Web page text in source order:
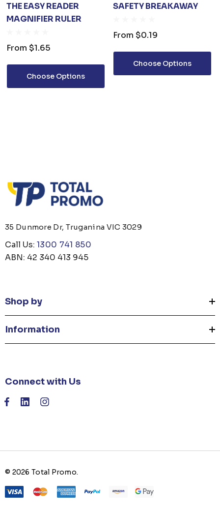
THE EASY READER
MAGNIFIER RULER
From $1.65
Choose Options
SAFETY BREAKAWAY
From $0.19
Choose Options
35 Dunmore Dr, Truganina VIC 3029
Call Us: 1300 741 850
ABN: 42 340 413 945
Shop by
Information
Connect with Us
© 2026 Total Promo.